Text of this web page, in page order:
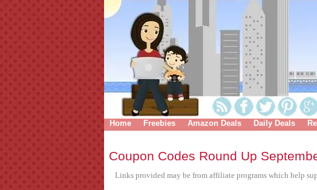
Home Freebies Amazon Deals Daily Deals
Coupon Codes Round Up
Links provided may be from affiliate programs which help